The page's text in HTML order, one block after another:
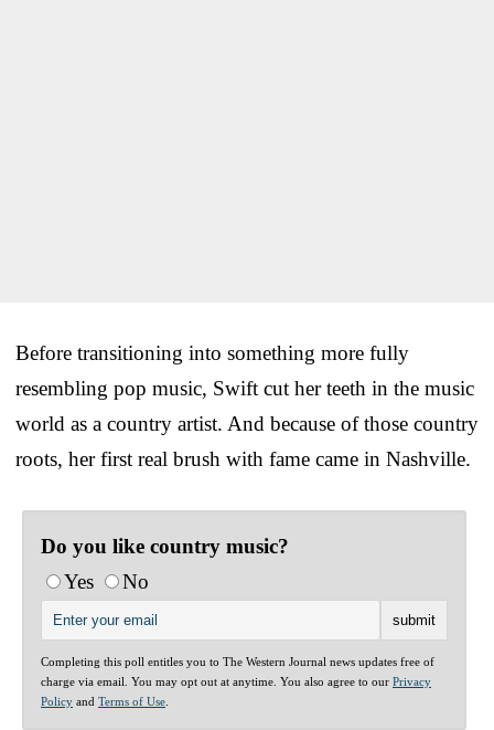
Before transitioning into something more fully
resembling pop music, Swift cut her teeth in the music
world as a country artist. And because of those country
roots, her first real brush with fame came in Nashville.
Do you like country music?
Yes
No
Completing this poll entitles you to The Western Journal news updates free of
charge via email. You may opt out at anytime. You also agree to our Privacy
Policy and Terms of Use